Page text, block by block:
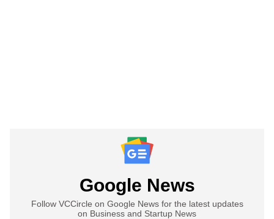
Google News
Follow VCCircle on Google News for the latest updates
on Business and Startup News